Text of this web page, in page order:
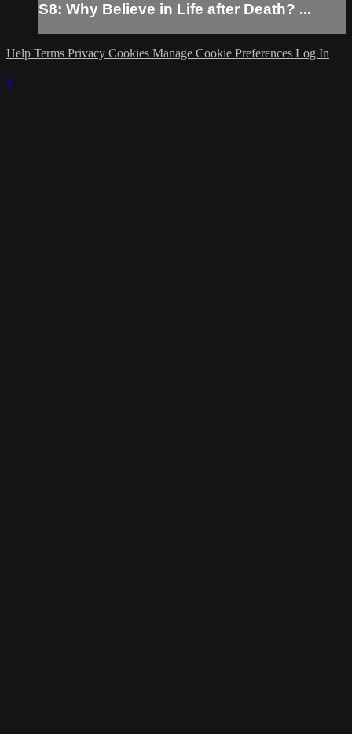
S8: Why Believe in Life after Death? ...
Help Terms Privacy Cookies Manage Cookie Preferences Log In
×